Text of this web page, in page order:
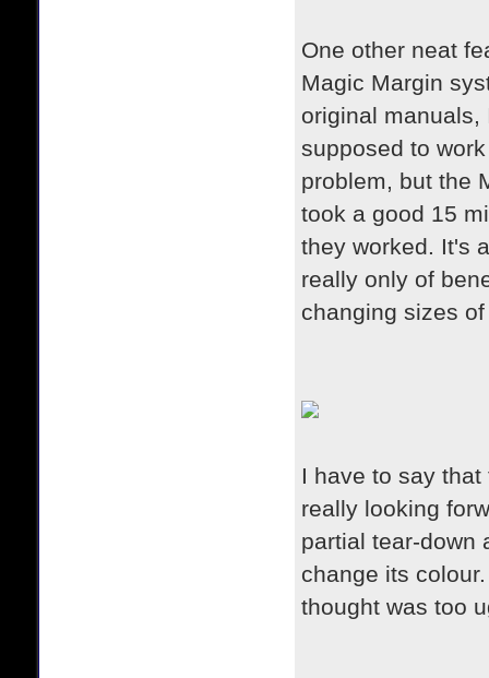
One other neat
Magic Margin
original
supposed to
problem, but the
took a good 15
they worked. It's
really only of
changing sizes
I have to say
really looking
partial tear-down
change its
thought was too